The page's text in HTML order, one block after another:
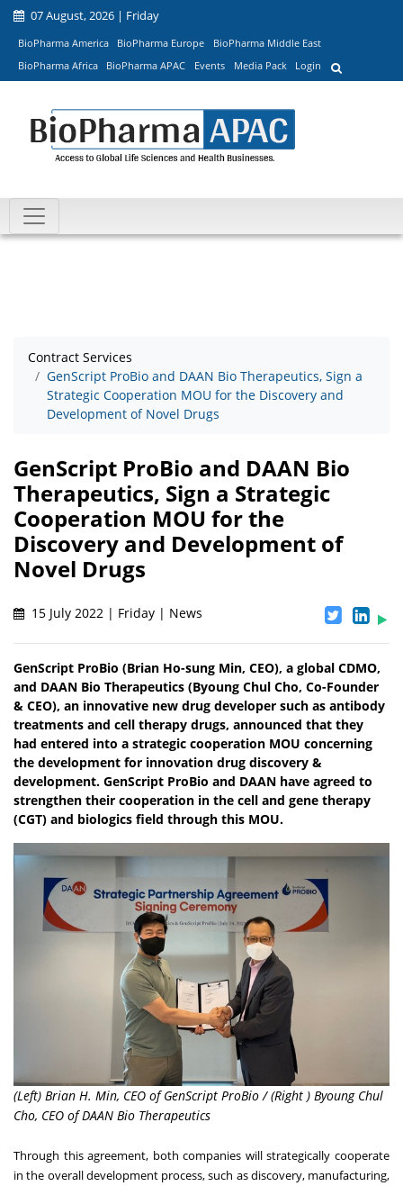
07 August, 2026 | Friday
BioPharma America BioPharma Europe
BioPharma Middle East
BioPharma Africa
BioPharma APAC Events Media Pack Login
Contract Services
GenScript ProBio and DAAN Bio Therapeutics, Sign a
Strategic Cooperation MOU for the Discovery and
Development of Novel Drugs
GenScript ProBio and DAAN Bio
Therapeutics, Sign a Strategic
Cooperation MOU for the
Discovery and Development of
Novel Drugs
15 July 2022 | Friday | News
GenScript ProBio (Brian Ho-sung Min, CEO), a global CDMO,
and DAAN Bio Therapeutics (Byoung Chul Cho, Co-Founder
& CEO), an innovative new drug developer such as antibody
treatments and cell therapy drugs, announced that they
had entered into a strategic cooperation MOU concerning
the development for innovation drug discovery &
development. GenScript ProBio and DAAN have agreed to
strengthen their cooperation in the cell and gene therapy
(CGT) and biologics field through this MOU.
(Left) Brian H. Min, CEO of GenScript ProBio / (Right ) Byoung Chul
Cho, CEO of DAAN Bio Therapeutics
Through this agreement, both companies will strategically cooperate
in the overall development process, such as discovery, manufacturing,